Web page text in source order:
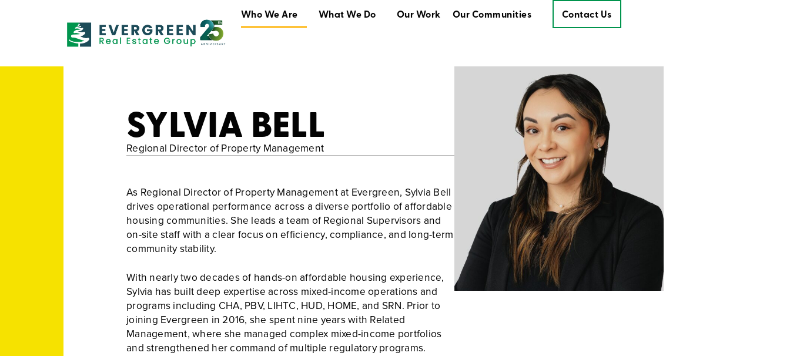
Who We Are What We Do Our Work Our Communities Contact Us
SYLVIA BELL
Regional Director of Property Management
As Regional Director of Property Management at Evergreen, Sylvia Bell
drives operational performance across a diverse portfolio of affordable
housing communities. She leads a team of Regional Supervisors and
on-site staff with a clear focus on efficiency, compliance, and long-term
community stability.
With nearly two decades of hands-on affordable housing experience,
Sylvia has built deep expertise across mixed-income operations and
programs including CHA, PBV, LIHTC, HUD, HOME, and SRN. Prior to
joining Evergreen in 2016, she spent nine years with Related
Management, where she managed complex mixed-income portfolios
and strengthened her command of multiple regulatory programs.